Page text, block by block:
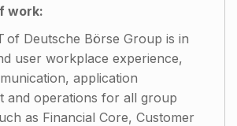
work:
of Deutsche Börse Group is in
user workplace experience,
application
and operations for all group
as Financial Core, Customer